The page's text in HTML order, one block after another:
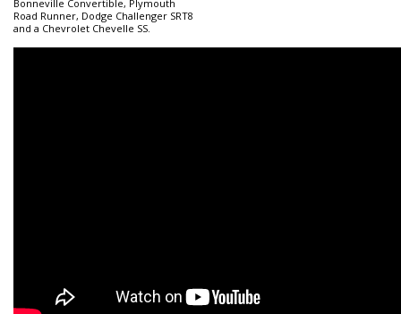
Bonneville Convertible, Plymouth
Road Runner, Dodge Challenger SRT8
and a Chevrolet Chevelle SS.